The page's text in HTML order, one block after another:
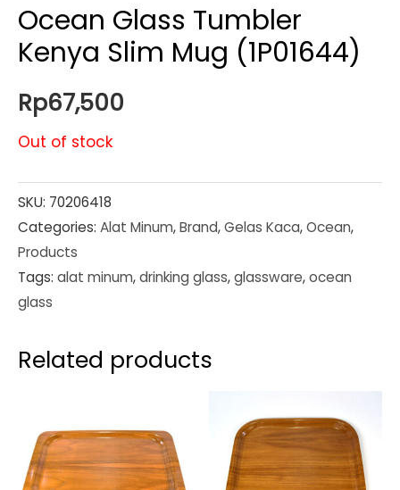
Ocean Glass Tumbler
Kenya Slim Mug (1P01644)
Rp67,500
Out of stock
SKU: 70206418
Categories: Alat Minum,Brand,Gelas Kaca,Ocean,
Products
Tags: alat minum,drinking glass,glassware,ocean
glass
Related products